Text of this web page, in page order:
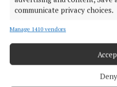
communicate privacy choices.
Manage 1410 vendors
Deny
Phone:+353 (0) 94 902 1711
MENU